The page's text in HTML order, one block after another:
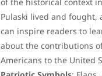
of the historical context
Pulaski lived and fought,
can inspire readers to
about the contributions
Americans to the United